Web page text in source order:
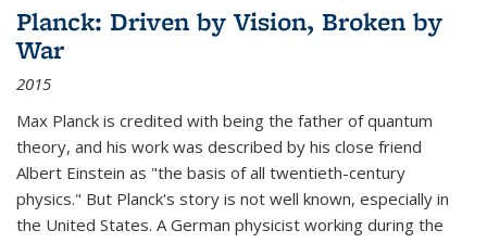
Planck: Driven by Vision, Broken by
War
2015
Max Planck is credited with being the father of quantum
theory, and his work was described by his close friend
Albert Einstein as "the basis of all twentieth-century
physics." But Planck's story is not well known, especially in
the United States. A German physicist working during the